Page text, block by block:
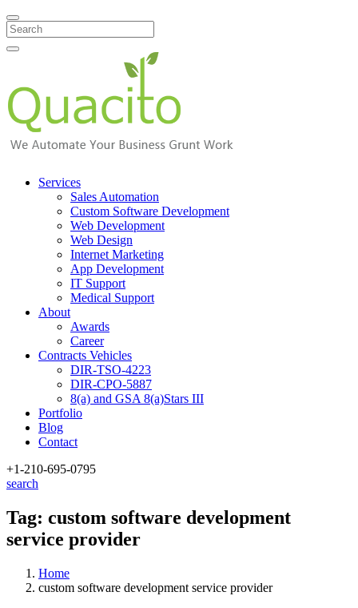
Search
Services
Sales Automation
Custom Software Development
Web Development
Web Design
Internet Marketing
App Development
IT Support
Medical Support
About
Awards
Career
Contracts Vehicles
DIR-TSO-4223
DIR-CPO-5887
8(a) and GSA 8(a)Stars III
Portfolio
Blog
Contact
+1-210-695-0795
search
Tag: custom software development
service provider
Home
custom software development service provider